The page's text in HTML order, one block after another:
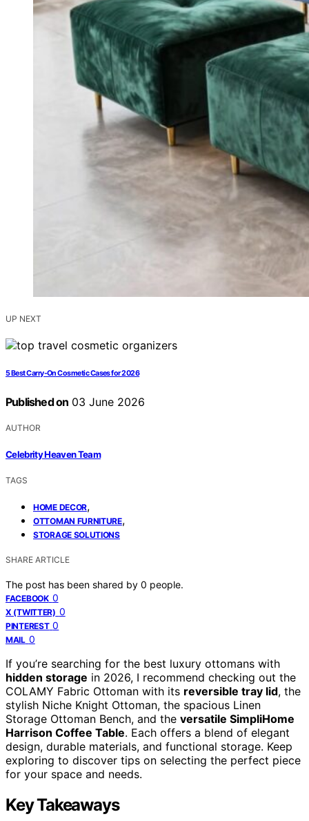
UP NEXT
5 Best Carry-On Cosmetic Cases for 2026
Published on 03 June 2026
AUTHOR
Celebrity Heaven Team
TAGS
HOME DECOR,
OTTOMAN FURNITURE,
STORAGE SOLUTIONS
SHARE ARTICLE
The post has been shared by 0 people.
FACEBOOK 0
X (TWITTER) 0
PINTEREST 0
MAIL 0
If you’re searching for the best luxury ottomans with
hidden storage in 2026, I recommend checking out the
COLAMY Fabric Ottoman with its reversible tray lid, the
stylish Niche Knight Ottoman, the spacious Linen
Storage Ottoman Bench, and the versatile SimpliHome
Harrison Coffee Table. Each offers a blend of elegant
design, durable materials, and functional storage. Keep
exploring to discover tips on selecting the perfect piece
for your space and needs.
Key Takeaways